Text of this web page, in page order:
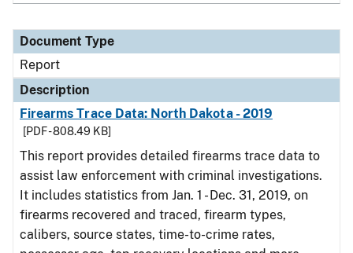
Document Type
Report
Description
Firearms Trace Data: North Dakota - 2019
[PDF - 808.49 KB]
This report provides detailed firearms trace data to
assist law enforcement with criminal investigations.
It includes statistics from Jan. 1 - Dec. 31, 2019, on
firearms recovered and traced, firearm types,
calibers, source states, time-to-crime rates,